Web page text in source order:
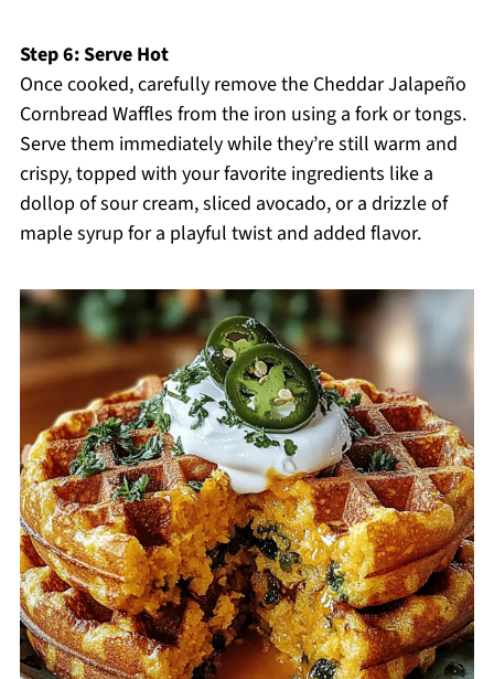
Step 6: Serve Hot
Once cooked, carefully remove the Cheddar Jalapeño
Cornbread Waffles from the iron using a fork or tongs.
Serve them immediately while they’re still warm and
crispy, topped with your favorite ingredients like a
dollop of sour cream, sliced avocado, or a drizzle of
maple syrup for a playful twist and added flavor.